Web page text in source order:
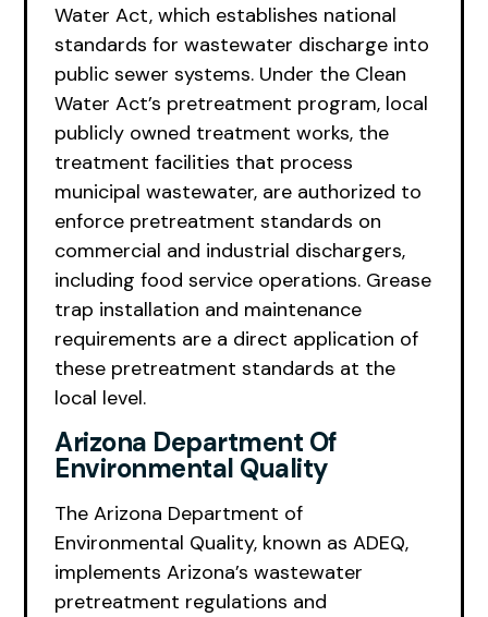
Water Act, which establishes national
standards for wastewater discharge into
public sewer systems. Under the Clean
Water Act’s pretreatment program, local
publicly owned treatment works, the
treatment facilities that process
municipal wastewater, are authorized to
enforce pretreatment standards on
commercial and industrial dischargers,
including food service operations. Grease
trap installation and maintenance
requirements are a direct application of
these pretreatment standards at the
local level.
Arizona Department Of
Environmental Quality
The Arizona Department of
Environmental Quality, known as ADEQ,
implements Arizona’s wastewater
pretreatment regulations and